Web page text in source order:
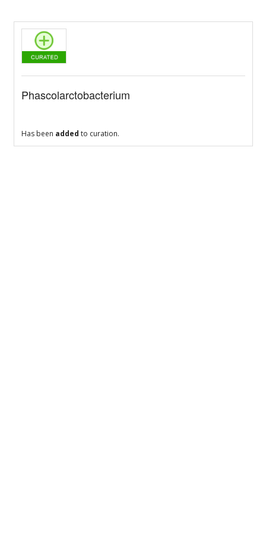
Phascolarctobacterium
Has been added to curation.